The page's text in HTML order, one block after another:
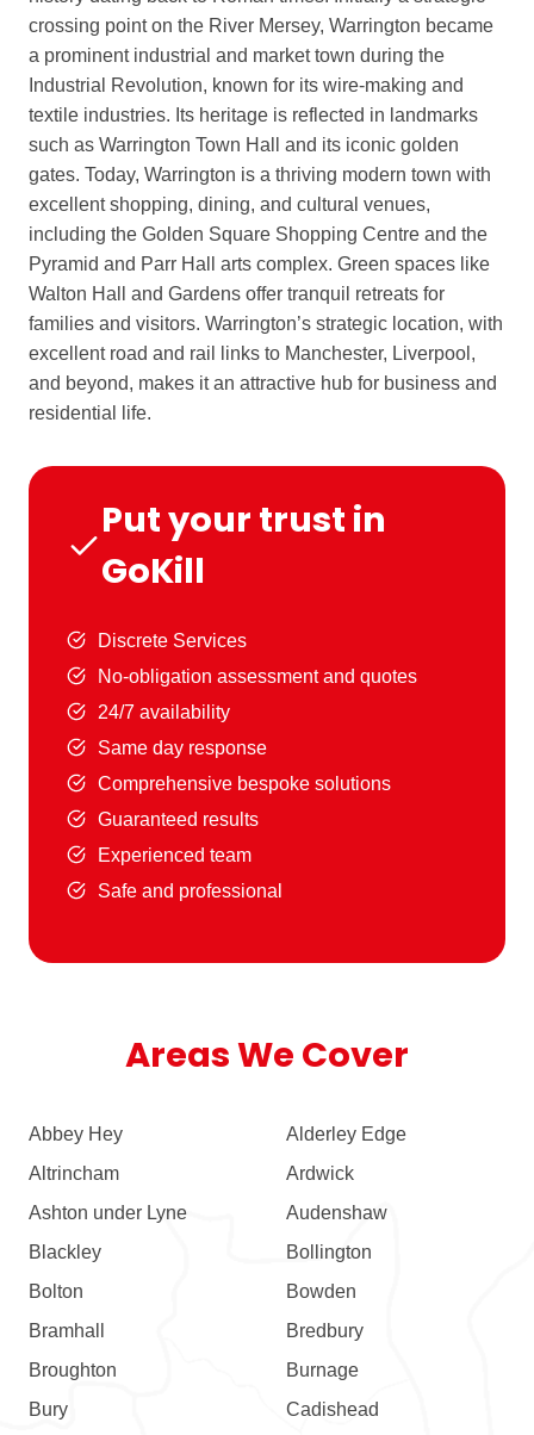
crossing point on the River Mersey, Warrington became
a prominent industrial and market town during the
Industrial Revolution, known for its wire-making and
textile industries. Its heritage is reflected in landmarks
such as Warrington Town Hall and its iconic golden
gates. Today, Warrington is a thriving modern town with
excellent shopping, dining, and cultural venues,
including the Golden Square Shopping Centre and the
Pyramid and Parr Hall arts complex. Green spaces like
Walton Hall and Gardens offer tranquil retreats for
families and visitors. Warrington’s strategic location, with
excellent road and rail links to Manchester, Liverpool,
and beyond, makes it an attractive hub for business and
residential life.
Put your trust in
GoKill
Discrete Services
No-obligation assessment and quotes
24/7 availability
Same day response
Comprehensive bespoke solutions
Guaranteed results
Experienced team
Safe and professional
Areas We Cover
Abbey Hey
Alderley Edge
Altrincham
Ardwick
Ashton under Lyne
Audenshaw
Blackley
Bollington
Bolton
Bowden
Bramhall
Bredbury
Broughton
Burnage
Bury
Cadishead